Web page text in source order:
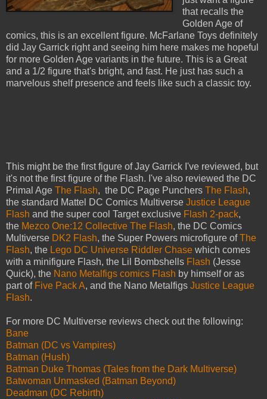
that recalls the
Golden Age of
comics, this is an excellent figure. McFarlane Toys definitely
did Jay Garrick right and seeing him here makes me hopeful
for more Golden Age variants in the future. This is a Great
and a 1/2 figure that's bright, and fast. He just has such a
marvelous shelf presence and feels like such a classic toy.
This might be the first figure of Jay Garrick I've reviewed, but
it's not the first figure of the Flash. I've also reviewed the DC
Primal Age The Flash, the DC Page Punchers The Flash,
the standard Mattel DC Comics Multiverse Justice League
Flash and the super cool Target exclusive Flash 2-pack,
the Mezco One:12 Collective The Flash, the DC Comics
Multiverse DK2 Flash, the Super Powers microfigure ofThe
Flash, the Lego DC Universe Riddler Chase which comes
with a minifigure Flash, the Lil Bombshells Flash (Jesse
Quick), the Nano Metalfigs comics Flash by himself or as
part of Five Pack A, and the Nano Metalfigs Justice League
Flash.
For more DC Multiverse reviews check out the following:
Bane
Batman (DC vs Vampires)
Batman (Hush)
Batman Duke Thomas (Tales from the Dark Multiverse)
Batwoman Unmasked (Batman Beyond)
Deadman (DC Rebirth)